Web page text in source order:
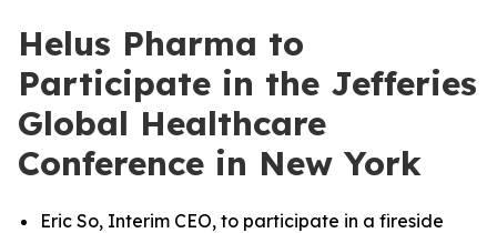
Helus Pharma to
Participate in the Jefferies
Global Healthcare
Conference in New York
Eric So, Interim CEO, to participate in a fireside